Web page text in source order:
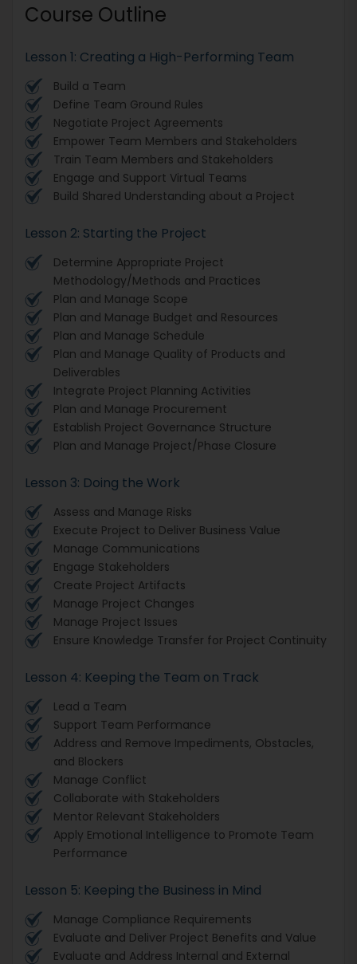
Course Outline
​​​​​​​Lesson 1: Creating a High-Performing Team
Build a Team
Define Team Ground Rules
Negotiate Project Agreements
Empower Team Members and Stakeholders
Train Team Members and Stakeholders
Engage and Support Virtual Teams
Build Shared Understanding about a Project
Lesson 2: Starting the Project
Determine Appropriate Project
Methodology/Methods and Practices
Plan and Manage Scope
Plan and Manage Budget and Resources
Plan and Manage Schedule
Plan and Manage Quality of Products and
Deliverables
Integrate Project Planning Activities
Plan and Manage Procurement
Establish Project Governance Structure
Plan and Manage Project/Phase Closure
Lesson 3: Doing the Work
Assess and Manage Risks
Execute Project to Deliver Business Value
Manage Communications
Engage Stakeholders
Create Project Artifacts
Manage Project Changes
Manage Project Issues
Ensure Knowledge Transfer for Project Continuity
Lesson 4: Keeping the Team on Track
Lead a Team
Support Team Performance
Address and Remove Impediments, Obstacles,
and Blockers
Manage Conflict
Collaborate with Stakeholders
Mentor Relevant Stakeholders
Apply Emotional Intelligence to Promote Team
Performance
Lesson 5: Keeping the Business in Mind
Manage Compliance Requirements
Evaluate and Deliver Project Benefits and Value
Evaluate and Address Internal and External